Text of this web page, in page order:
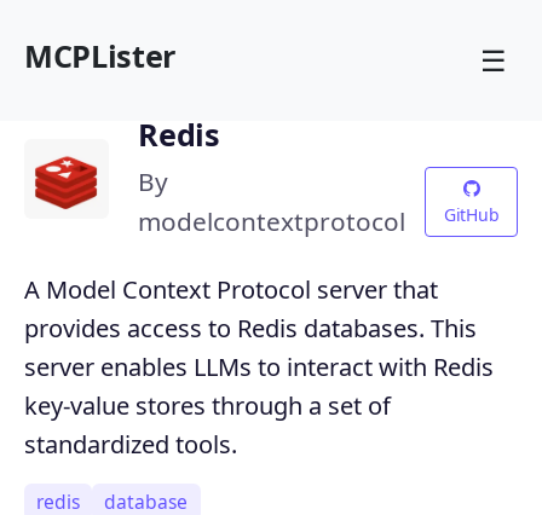
MCPLister ☰
Redis
By
modelcontextprotocol
GitHub
A Model Context Protocol server that
provides access to Redis databases. This
server enables LLMs to interact with Redis
key-value stores through a set of
standardized tools.
redis database